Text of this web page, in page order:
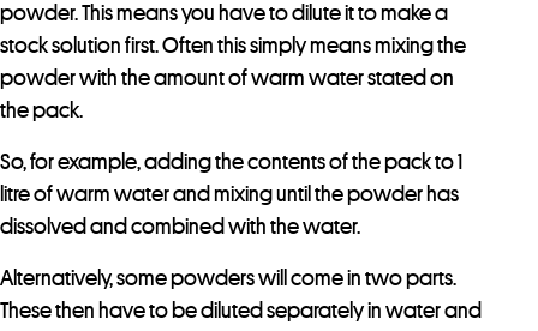
powder. This means you have to dilute it to make a
stock solution first. Often this simply means mixing the
powder with the amount of warm water stated on
the pack.
So, for example, adding the contents of the pack to 1
litre of warm water and mixing until the powder has
dissolved and combined with the water.
Alternatively, some powders will come in two parts.
These then have to be diluted separately in water and